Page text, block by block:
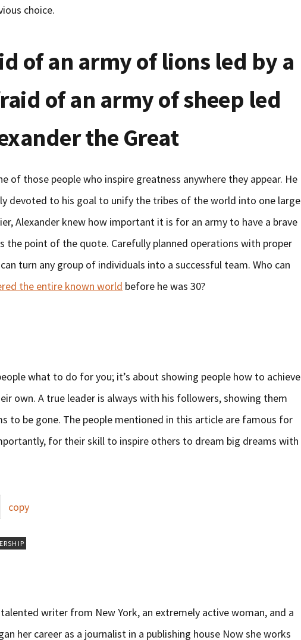
choice.
of an army of lions led by a
of an army of sheep led
the Great
of those people who inspire greatness anywhere they appear. He
devoted to his goal to unify the tribes of the world into one large
Alexander knew how important it is for an army to have a brave
the point of the quote. Carefully planned operations with proper
turn any group of individuals into a successful team. Who can
the entire known world before he was 30?
what to do for you; it’s about showing people how to achieve
own. A true leader is always with his followers, showing them
to be gone. The people mentioned in this article are famous for
for their skill to inspire others to dream big dreams with
copy
writer from New York, an extremely active woman, and a
her career as a journalist in a publishing house Now she works